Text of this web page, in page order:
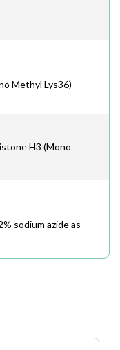
Methyl Lys36)
H3 (Mono
sodium azide as